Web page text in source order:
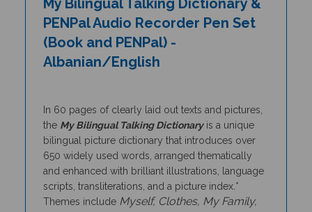
PENPal Audio Recorder Pen Set
(Book and PENPal) -
Albanian/English
theMy Bilingual Talking Dictionary is a unique
bilingual picture dictionary that introduces over
650 widely used words, arranged thematically
and enhanced with brilliant illustrations, language
scripts, transliterations, and a picture index.*
Themes includeMyself, Clothes, My Family,
Food and Drink, Transportation, Weather,